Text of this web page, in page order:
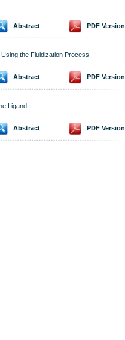
Abstract
PDF Version
the Fluidization Process
Abstract
PDF Version
Ligand
Abstract
PDF Version